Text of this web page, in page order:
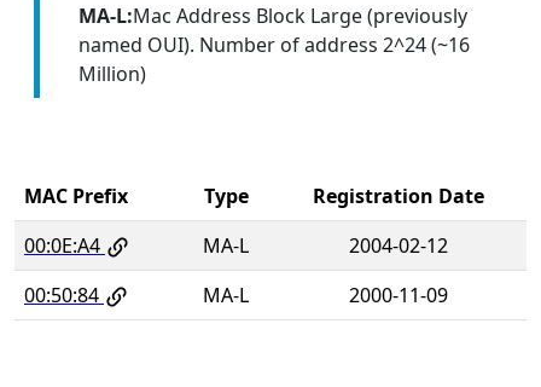
MA-L:Mac Address Block Large (previously
named OUI). Number of address 2^24 (~16
Million)
MAC Prefix Type
Registration Date
00:0E:A4
MA-L
2004-02-12
00:50:84
MA-L 2000-11-09